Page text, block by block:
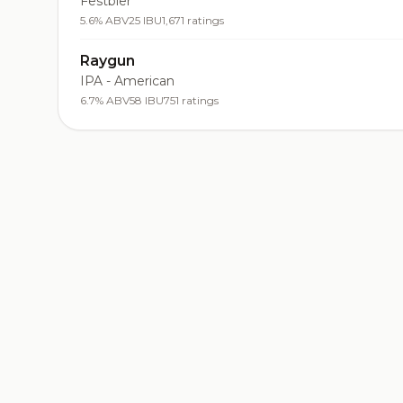
5.6% ABV25 IBU1,671 ratings
Raygun
IPA - American
6.7% ABV58 IBU751 ratings